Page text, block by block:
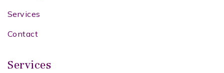
Services
Contact
Services